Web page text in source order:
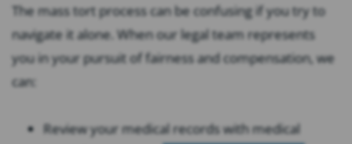
The mass tort process can be confusing if you try to
navigate it alone. When our legal team represents
you in your pursuit of fairness and compensation, we
can:
Review your medical records with medical